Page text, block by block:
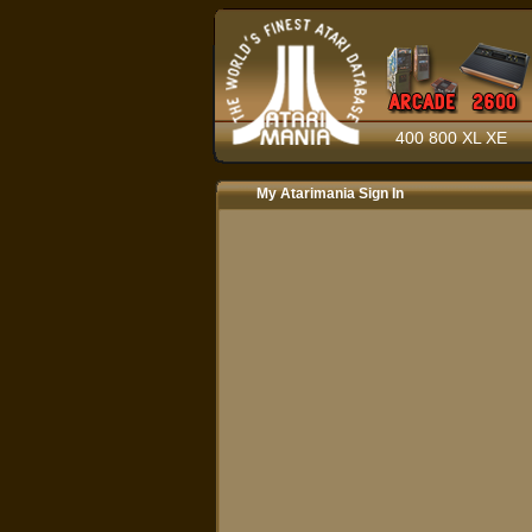
400 800 XL XE
My Atarimania Sign In